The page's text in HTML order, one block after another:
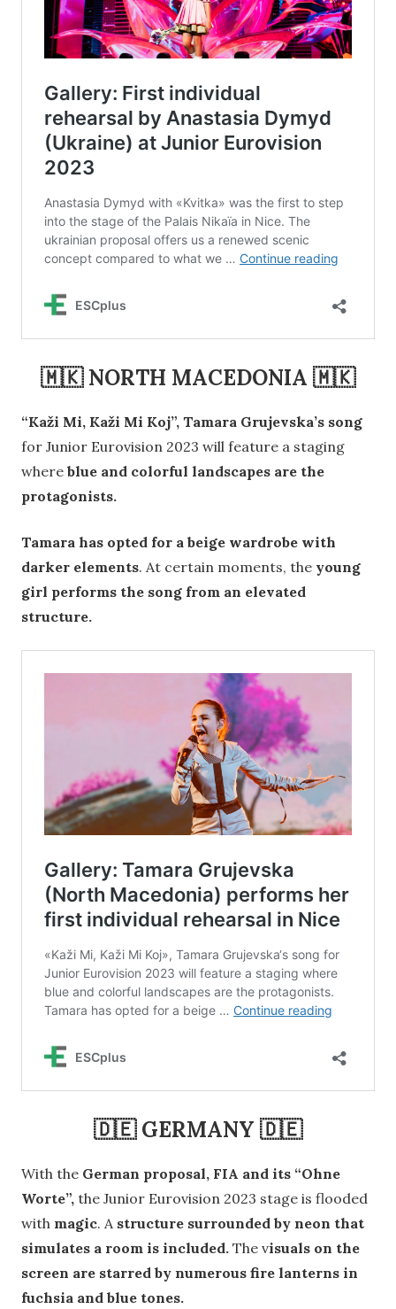
🇲🇰 NORTH MACEDONIA 🇲🇰
“Kaži Mi, Kaži Mi Koj”, Tamara Grujevska’s song
for Junior Eurovision 2023 will feature a staging
where blue and colorful landscapes are the
protagonists.
Tamara has opted for a beige wardrobe with
darker elements. At certain moments, the young
girl performs the song from an elevated
structure.
🇩🇪 GERMANY 🇩🇪
With the German proposal, FIA and its “Ohne
Worte”, the Junior Eurovision 2023 stage is flooded
with magic. A structure surrounded by neon that
simulates a room is included. The visuals on the
screen are starred by numerous fire lanterns in
fuchsia and blue tones.